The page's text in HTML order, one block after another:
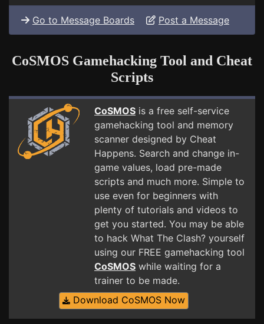
Go to Message Boards Post a Message
CoSMOS Gamehacking Tool and Cheat
Scripts
CoSMOS is a free self-service
gamehacking tool and memory
scanner designed by Cheat
Happens. Search and change in-
game values, load pre-made
scripts and much more. Simple to
use even for beginners with
plenty of tutorials and videos to
get you started. You may be able
to hack What The Clash? yourself
using our FREE gamehacking tool
CoSMOS while waiting for a
trainer to be made.
Download CoSMOS Now